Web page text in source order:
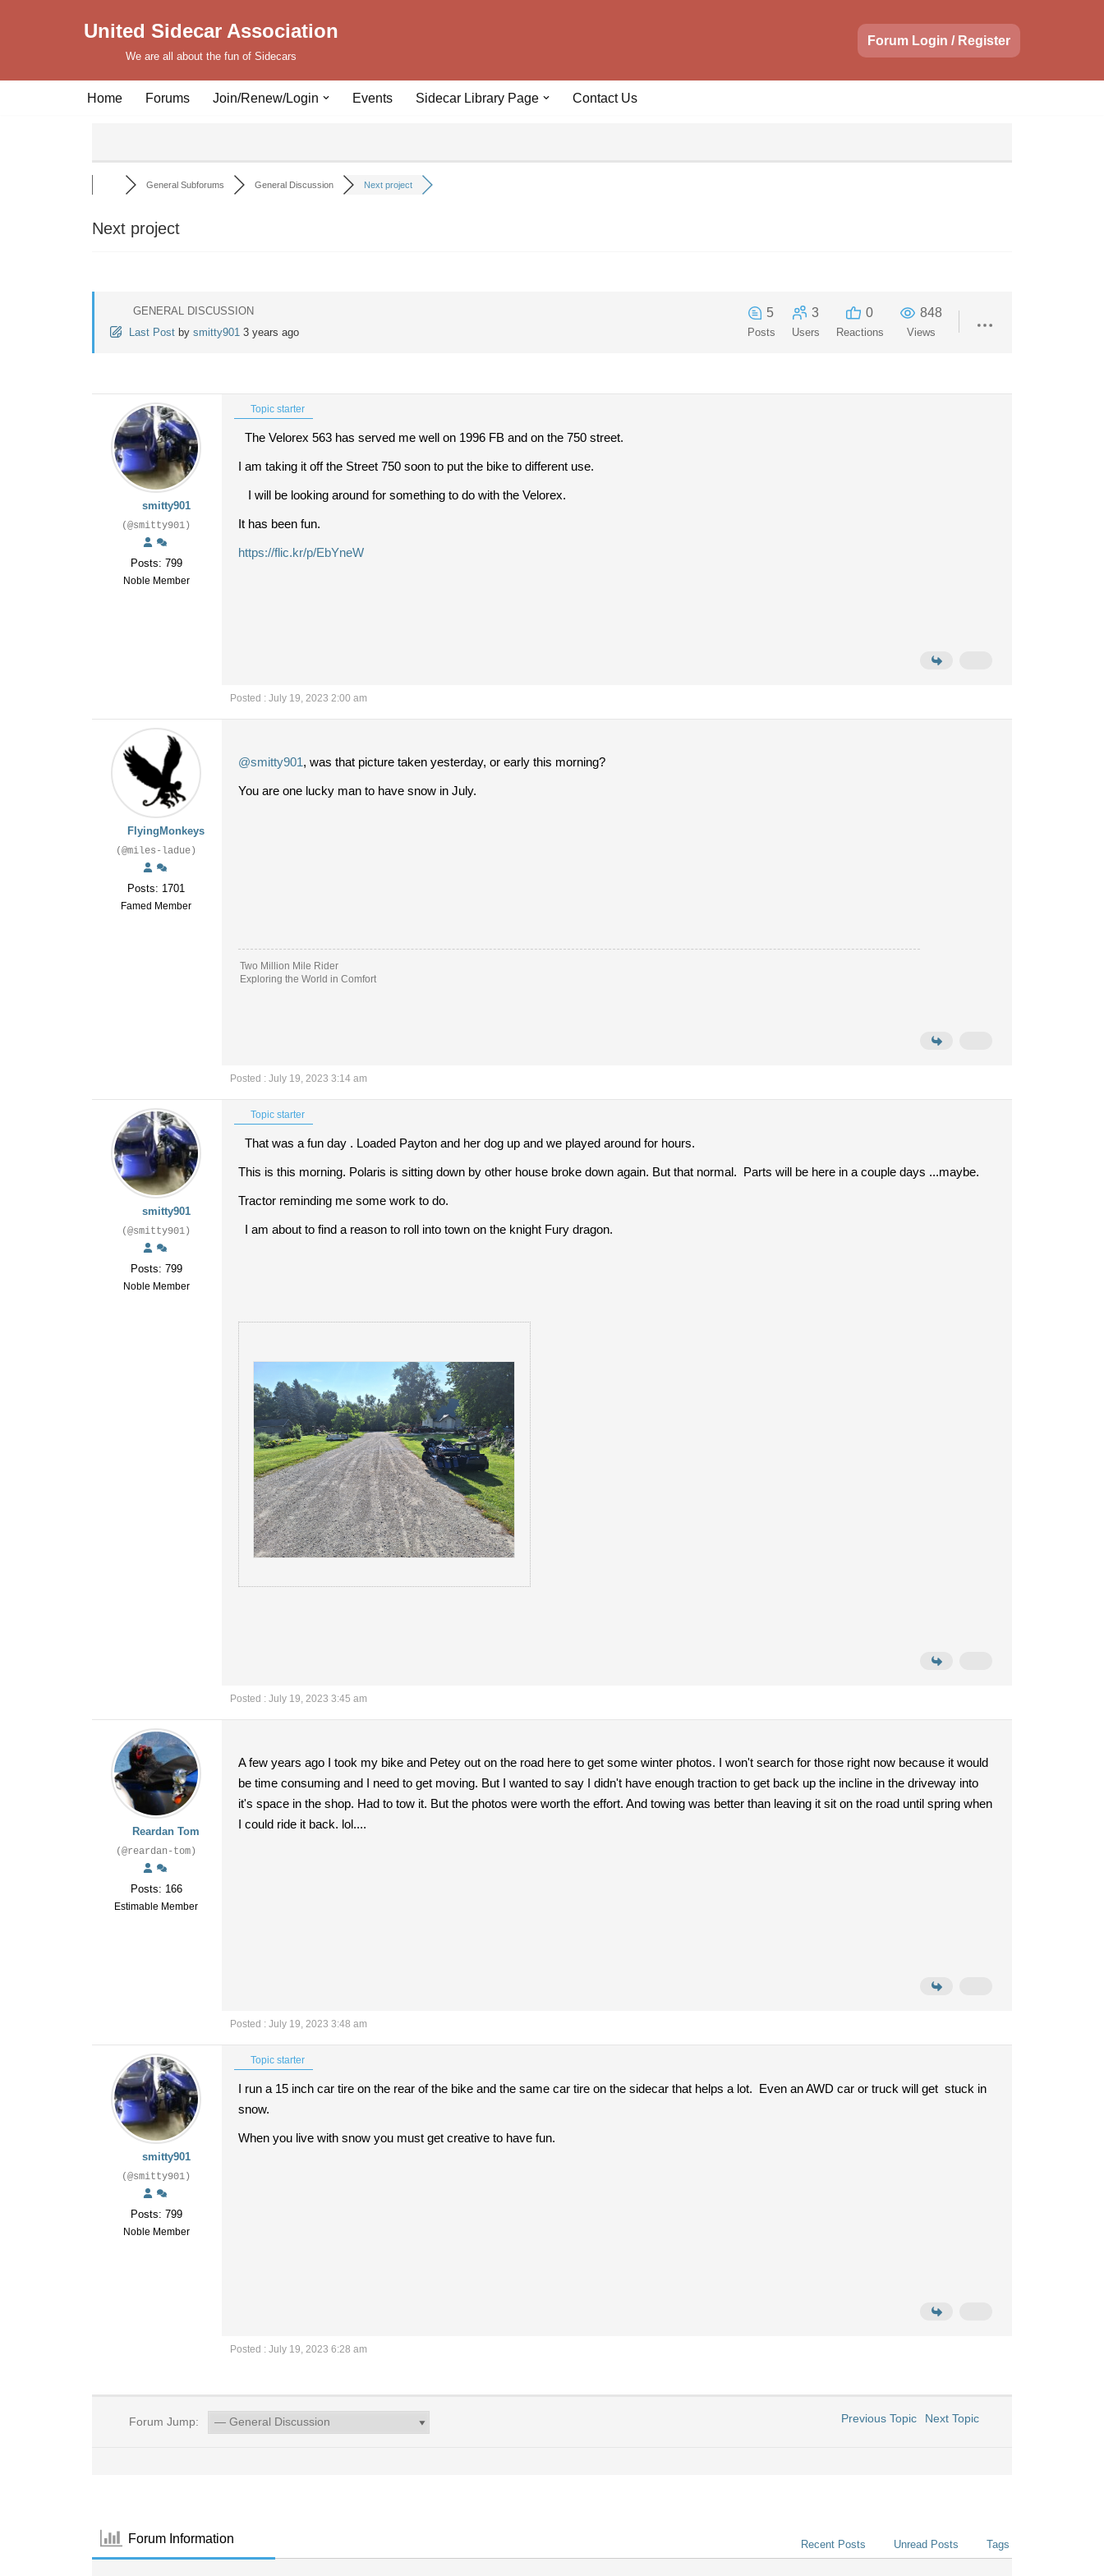
United Sidecar Association
We are all about the fun of Sidecars
Forum Login / Register
Home Forums Join/Renew/Login Events Sidecar Library Page Contact Us
General Subforums General Discussion Next project
Next project
GENERAL DISCUSSION
Last Post by smitty901 3 years ago
5
Posts
3
Users
0
Reactions
848
Views
smitty901
(@smitty901)
Posts: 799
Noble Member
Topic starter
The Velorex 563 has served me well on 1996 FB and on the 750 street.
I am taking it off the Street 750 soon to put the bike to different use.
I will be looking around for something to do with the Velorex.
It has been fun.
https://flic.kr/p/EbYneW
Posted : July 19, 2023 2:00 am
FlyingMonkeys
(@miles-ladue)
Posts: 1701
Famed Member
@smitty901, was that picture taken yesterday, or early this morning?
You are one lucky man to have snow in July.
Two Million Mile Rider
Exploring the World in Comfort
Posted : July 19, 2023 3:14 am
smitty901
(@smitty901)
Posts: 799
Noble Member
Topic starter
That was a fun day . Loaded Payton and her dog up and we played around for hours.
This is this morning. Polaris is sitting down by other house broke down again. But that normal. Parts will be here in a couple days ...maybe.
Tractor reminding me some work to do.
I am about to find a reason to roll into town on the knight Fury dragon.
Posted : July 19, 2023 3:45 am
Reardan Tom
(@reardan-tom)
Posts: 166
Estimable Member
A few years ago I took my bike and Petey out on the road here to get some winter photos. I won't search for those right now because it would
be time consuming and I need to get moving. But I wanted to say I didn't have enough traction to get back up the incline in the driveway into
it's space in the shop. Had to tow it. But the photos were worth the effort. And towing was better than leaving it sit on the road until spring when
I could ride it back. lol....
Posted : July 19, 2023 3:48 am
smitty901
(@smitty901)
Posts: 799
Noble Member
Topic starter
I run a 15 inch car tire on the rear of the bike and the same car tire on the sidecar that helps a lot. Even an AWD car or truck will get stuck in
snow.
When you live with snow you must get creative to have fun.
Posted : July 19, 2023 6:28 am
Forum Jump: Previous Topic Next Topic
Forum Information Recent Posts Unread Posts Tags